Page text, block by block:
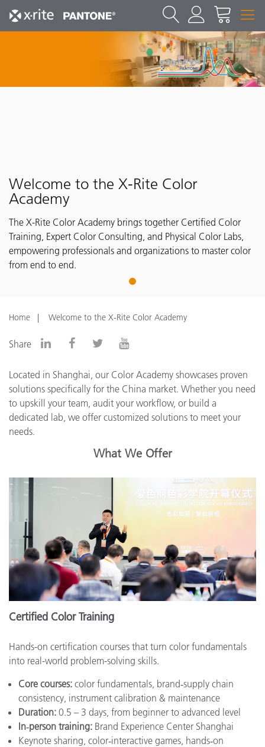
Welcome to the X-Rite Color
Academy
The X-Rite Color Academy brings together Certified Color
Training, Expert Color Consulting, and Physical Color Labs,
empowering professionals and organizations to master color
from end to end.
1
Home Welcome to the X-Rite Color Academy
Share
Located in Shanghai, our Color Academy showcases proven
solutions specifically for the China market. Whether you need
to upskill your team, audit your workflow, or build a
dedicated lab, we offer customized solutions to meet your
needs.
What We Offer
Certified Color Training
Hands-on certification courses that turn color fundamentals
into real-world problem-solving skills.
Core courses: color fundamentals, brand‑supply chain
consistency, instrument calibration & maintenance
Duration: 0.5 – 3 days, from beginner to advanced level
In‑person training: Brand Experience Center Shanghai
Keynote sharing, color‑interactive games, hands‑on